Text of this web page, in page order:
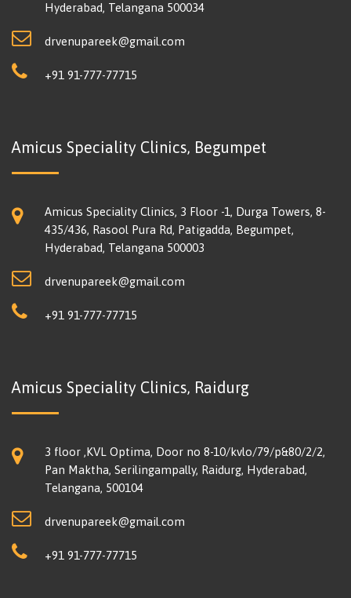
Hyderabad, Telangana 500034
drvenupareek@gmail.com
+91 91-777-77715
Amicus Speciality Clinics, Begumpet
Amicus Speciality Clinics, 3 Floor -1, Durga Towers, 8-
435/436, Rasool Pura Rd, Patigadda, Begumpet,
Hyderabad, Telangana 500003
drvenupareek@gmail.com
+91 91-777-77715
Amicus Speciality Clinics, Raidurg
3 floor ,KVL Optima, Door no 8-10/kvlo/79/p&80/2/2,
Pan Maktha, Serilingampally, Raidurg, Hyderabad,
Telangana, 500104
drvenupareek@gmail.com
+91 91-777-77715